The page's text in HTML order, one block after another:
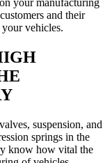
your manufacturing
and their
vehicles.
suspension, and
springs in the
know how vital the